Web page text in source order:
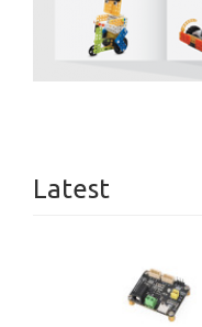
Latest